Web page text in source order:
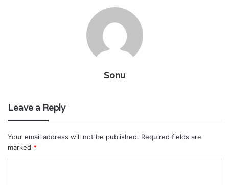
Sonu
Leave a Reply
Your email address will not be published. Required fields are
marked *